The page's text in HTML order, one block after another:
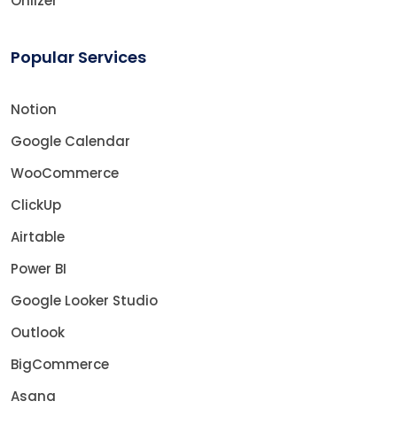
Popular Services
Notion
Google Calendar
WooCommerce
ClickUp
Airtable
Power BI
Google Looker Studio
Outlook
BigCommerce
Asana